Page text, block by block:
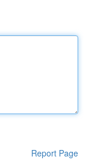
Report Page